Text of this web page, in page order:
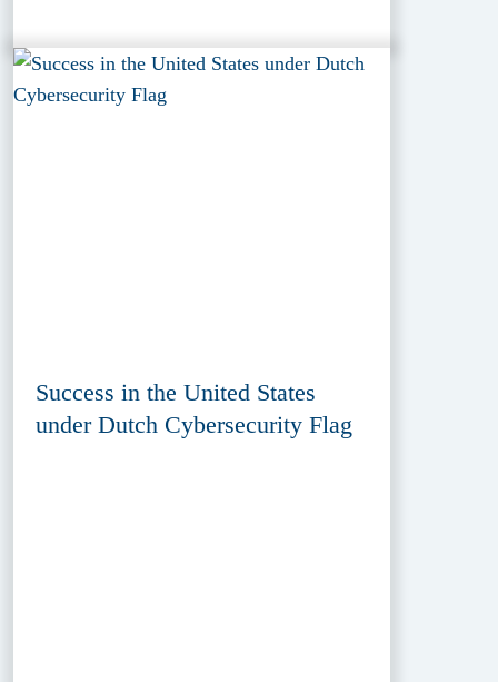
Success in the United States
under Dutch Cybersecurity Flag